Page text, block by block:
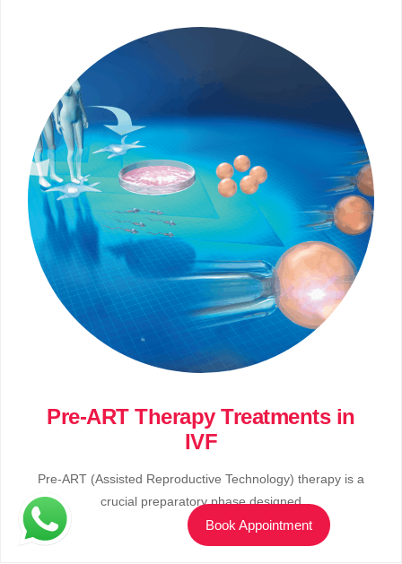
Pre-ART Therapy Treatments in
IVF
Pre-ART (Assisted Reproductive Technology) therapy is a
crucial preparatory phase designed
Book Appointment